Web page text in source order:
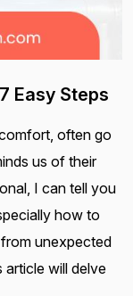
Easy Steps
often go
us of their
I can tell you
how to
unexpected
article will delve